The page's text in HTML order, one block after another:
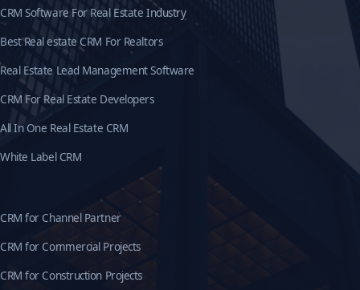
CRM Software For Real Estate Industry
Best Real estate CRM For Realtors
Real Estate Lead Management Software
CRM For Real Estate Developers
All In One Real Estate CRM
White Label CRM
CRM for Channel Partner
CRM for Commercial Projects
CRM for Construction Projects